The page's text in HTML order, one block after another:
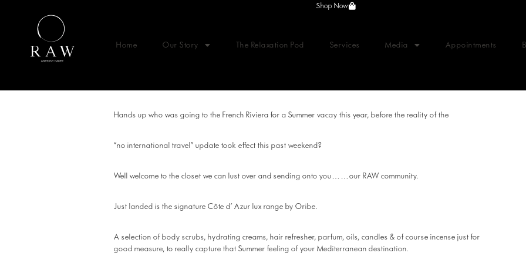
Home Our Story The Relaxation Pod Services Media Appointments
Shop Now
Hands up who was going to the French Riviera for a Summer vacay this year, before the reality of the
“no international travel” update took effect this past weekend?
Well welcome to the closet we can lust over and sending onto you……our RAW community.
Just landed is the signature Côte d’ Azur lux range by Oribe.
A selection of body scrubs, hydrating creams, hair refresher, parfum, oils, candles & of course incense just for
good measure, to really capture that Summer feeling of your Mediterranean destination.